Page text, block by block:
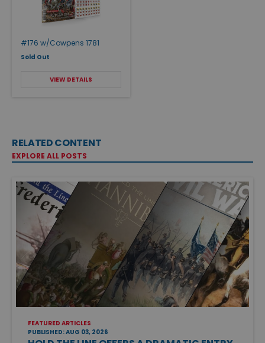
#176 w/Cowpens 1781
Sold Out
VIEW DETAILS
RELATED CONTENT
EXPLORE ALL POSTS
FEATURED ARTICLES
PUBLISHED: AUG 03, 2026